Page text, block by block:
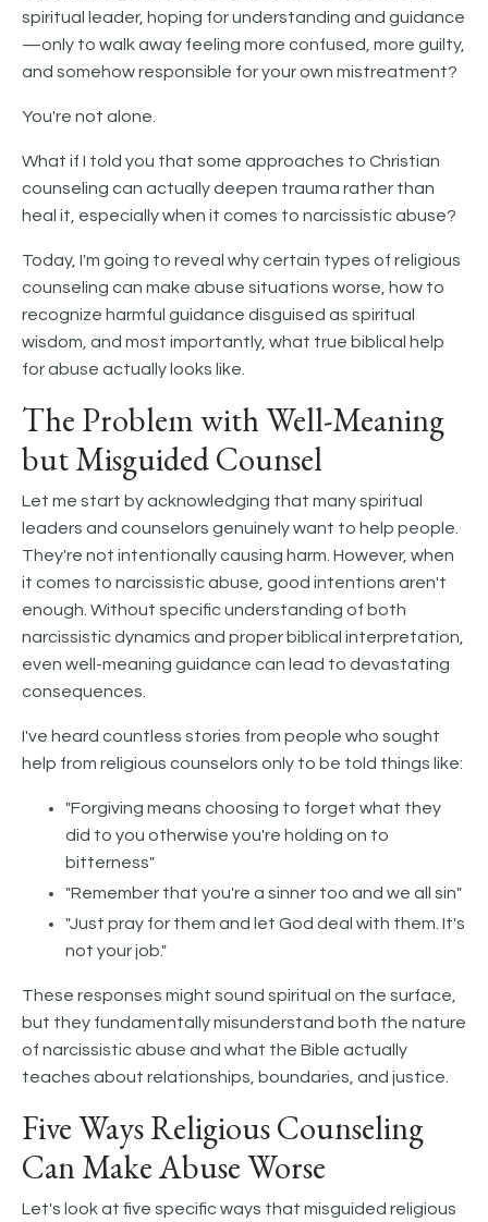
spiritual leader, hoping for understanding and guidance
—only to walk away feeling more confused, more guilty,
and somehow responsible for your own mistreatment?
You're not alone.
What if I told you that some approaches to Christian
counseling can actually deepen trauma rather than
heal it, especially when it comes to narcissistic abuse?
Today, I'm going to reveal why certain types of religious
counseling can make abuse situations worse, how to
recognize harmful guidance disguised as spiritual
wisdom, and most importantly, what true biblical help
for abuse actually looks like.
The Problem with Well-Meaning
but Misguided Counsel
Let me start by acknowledging that many spiritual
leaders and counselors genuinely want to help people.
They're not intentionally causing harm. However, when
it comes to narcissistic abuse, good intentions aren't
enough. Without specific understanding of both
narcissistic dynamics and proper biblical interpretation,
even well-meaning guidance can lead to devastating
consequences.
I've heard countless stories from people who sought
help from religious counselors only to be told things like:
"Forgiving means choosing to forget what they
did to you otherwise you're holding on to
bitterness"
"Remember that you're a sinner too and we all sin"
"Just pray for them and let God deal with them. It's
not your job."
These responses might sound spiritual on the surface,
but they fundamentally misunderstand both the nature
of narcissistic abuse and what the Bible actually
teaches about relationships, boundaries, and justice.
Five Ways Religious Counseling
Can Make Abuse Worse
Let's look at five specific ways that misguided religious